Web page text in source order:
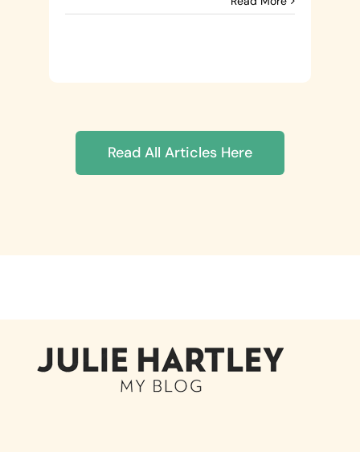
Read All Articles Here